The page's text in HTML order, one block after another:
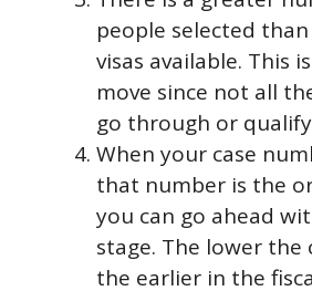
people selected
visas available. This
move since not all
go through or
When your case
that number is the
you can go ahead
stage. The lower the
the earlier in the